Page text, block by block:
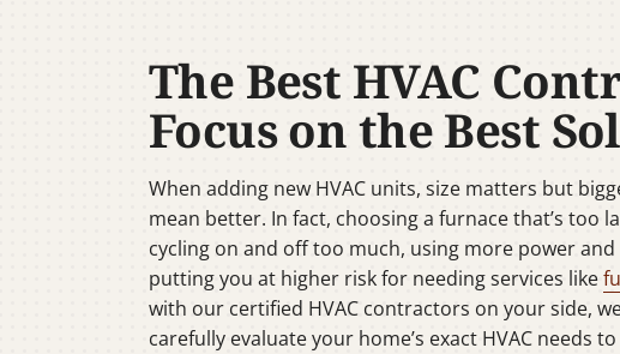
The Best HVAC
Focus on the Best
When adding new HVAC units, size matters but
mean better. In fact, choosing a furnace that’s too
cycling on and off too much, using more power
putting you at higher risk for needing services like
with our certified HVAC contractors on your side,
carefully evaluate your home’s exact HVAC needs